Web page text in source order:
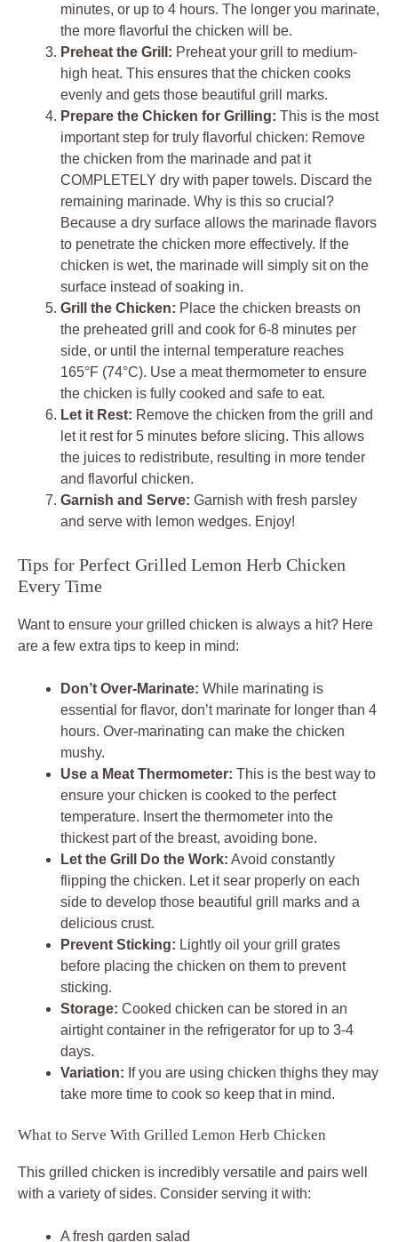
minutes, or up to 4 hours. The longer you marinate,
the more flavorful the chicken will be.
Preheat the Grill: Preheat your grill to medium-
high heat. This ensures that the chicken cooks
evenly and gets those beautiful grill marks.
Prepare the Chicken for Grilling: This is the most
important step for truly flavorful chicken: Remove
the chicken from the marinade and pat it
COMPLETELY dry with paper towels. Discard the
remaining marinade. Why is this so crucial?
Because a dry surface allows the marinade flavors
to penetrate the chicken more effectively. If the
chicken is wet, the marinade will simply sit on the
surface instead of soaking in.
Grill the Chicken: Place the chicken breasts on
the preheated grill and cook for 6-8 minutes per
side, or until the internal temperature reaches
165°F (74°C). Use a meat thermometer to ensure
the chicken is fully cooked and safe to eat.
Let it Rest: Remove the chicken from the grill and
let it rest for 5 minutes before slicing. This allows
the juices to redistribute, resulting in more tender
and flavorful chicken.
Garnish and Serve: Garnish with fresh parsley
and serve with lemon wedges. Enjoy!
Tips for Perfect Grilled Lemon Herb Chicken
Every Time
Want to ensure your grilled chicken is always a hit? Here
are a few extra tips to keep in mind:
Don’t Over-Marinate: While marinating is
essential for flavor, don’t marinate for longer than 4
hours. Over-marinating can make the chicken
mushy.
Use a Meat Thermometer: This is the best way to
ensure your chicken is cooked to the perfect
temperature. Insert the thermometer into the
thickest part of the breast, avoiding bone.
Let the Grill Do the Work: Avoid constantly
flipping the chicken. Let it sear properly on each
side to develop those beautiful grill marks and a
delicious crust.
Prevent Sticking: Lightly oil your grill grates
before placing the chicken on them to prevent
sticking.
Storage: Cooked chicken can be stored in an
airtight container in the refrigerator for up to 3-4
days.
Variation: If you are using chicken thighs they may
take more time to cook so keep that in mind.
What to Serve With Grilled Lemon Herb Chicken
This grilled chicken is incredibly versatile and pairs well
with a variety of sides. Consider serving it with:
A fresh garden salad